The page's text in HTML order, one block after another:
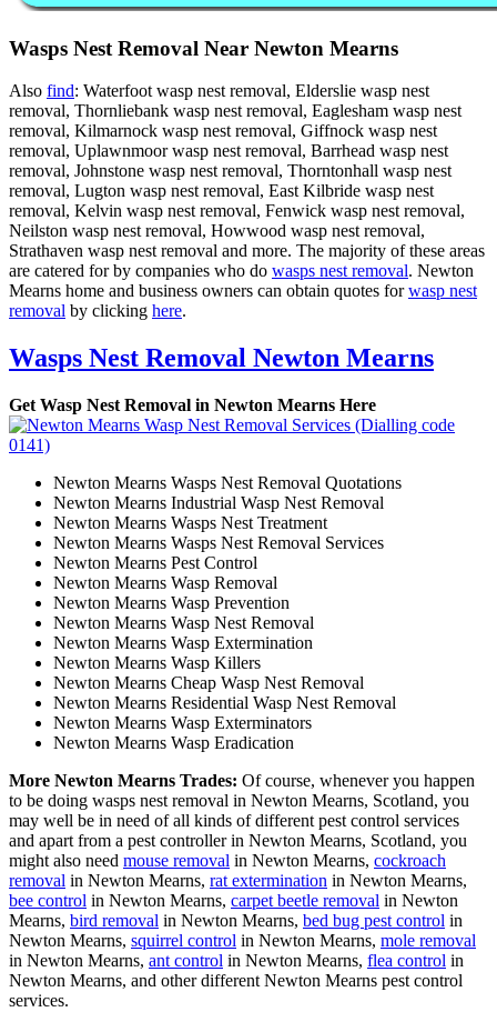
Wasps Nest Removal Near Newton Mearns
Also find: Waterfoot wasp nest removal, Elderslie wasp nest
removal, Thornliebank wasp nest removal, Eaglesham wasp nest
removal, Kilmarnock wasp nest removal, Giffnock wasp nest
removal, Uplawnmoor wasp nest removal, Barrhead wasp nest
removal, Johnstone wasp nest removal, Thorntonhall wasp nest
removal, Lugton wasp nest removal, East Kilbride wasp nest
removal, Kelvin wasp nest removal, Fenwick wasp nest removal,
Neilston wasp nest removal, Howwood wasp nest removal,
Strathaven wasp nest removal and more. The majority of these areas
are catered for by companies who do wasps nest removal. Newton
Mearns home and business owners can obtain quotes forwasp nest
removal by clicking here.
Wasps Nest Removal Newton Mearns
Get Wasp Nest Removal in Newton Mearns Here
Newton Mearns Wasps Nest Removal Quotations
Newton Mearns Industrial Wasp Nest Removal
Newton Mearns Wasps Nest Treatment
Newton Mearns Wasps Nest Removal Services
Newton Mearns Pest Control
Newton Mearns Wasp Removal
Newton Mearns Wasp Prevention
Newton Mearns Wasp Nest Removal
Newton Mearns Wasp Extermination
Newton Mearns Wasp Killers
Newton Mearns Cheap Wasp Nest Removal
Newton Mearns Residential Wasp Nest Removal
Newton Mearns Wasp Exterminators
Newton Mearns Wasp Eradication
More Newton Mearns Trades: Of course, whenever you happen
to be doing wasps nest removal in Newton Mearns, Scotland, you
may well be in need of all kinds of different pest control services
and apart from a pest controller in Newton Mearns, Scotland, you
might also need mouse removal in Newton Mearns, cockroach
removal in Newton Mearns, rat extermination in Newton Mearns,
bee control in Newton Mearns, carpet beetle removal in Newton
Mearns, bird removal in Newton Mearns, bed bug pest control in
Newton Mearns, squirrel control in Newton Mearns, mole removal
in Newton Mearns, ant control in Newton Mearns, flea control in
Newton Mearns, and other different Newton Mearns pest control
services.